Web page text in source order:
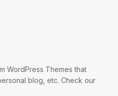
WordPress Themes that
blog, etc. Check our